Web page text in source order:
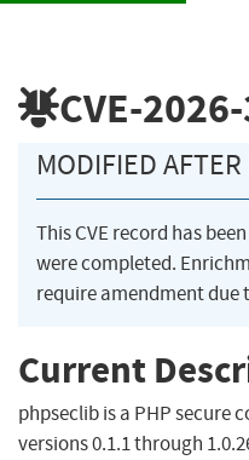
CVE-
MODIFIED
This CVE record has
were completed.
require amendment due
Current
phpseclib is a PHP secure
versions 0.1.1 through